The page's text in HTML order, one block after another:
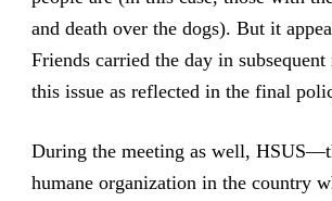
and death over the dogs). But it
Friends carried the day in
this issue as reflected in the final
During the meeting as well,
humane organization in the country